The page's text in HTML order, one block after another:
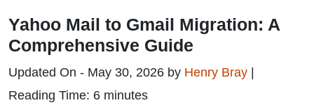
Yahoo Mail to Gmail Migration: A
Comprehensive Guide
Updated On - May 30, 2026 by Henry Bray
Reading Time: 6 minutes